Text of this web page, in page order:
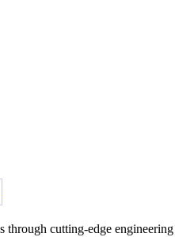
cutting-edge